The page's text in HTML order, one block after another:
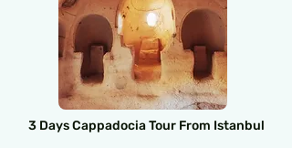
3 Days Cappadocia Tour From Istanbul